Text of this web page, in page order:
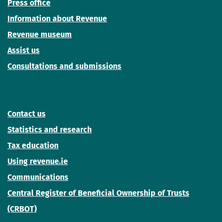
Press office
Information about Revenue
Revenue museum
Assist us
Consultations and submissions
Contact us
Statistics and research
Tax education
Using revenue.ie
Communications
Central Register of Beneficial Ownership of Trusts
(CRBOT)